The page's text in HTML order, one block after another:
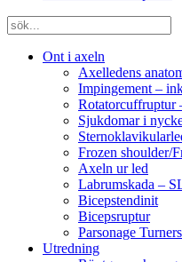
Ont i axeln
Axelledens
Impingement –
Rotatorcuffruptur
Sjukdomar i
Frozen shoulder/
Axeln ur led
Labrumskada –
Bicepstendinit
Bicepsruptur
Parsonage
Utredning